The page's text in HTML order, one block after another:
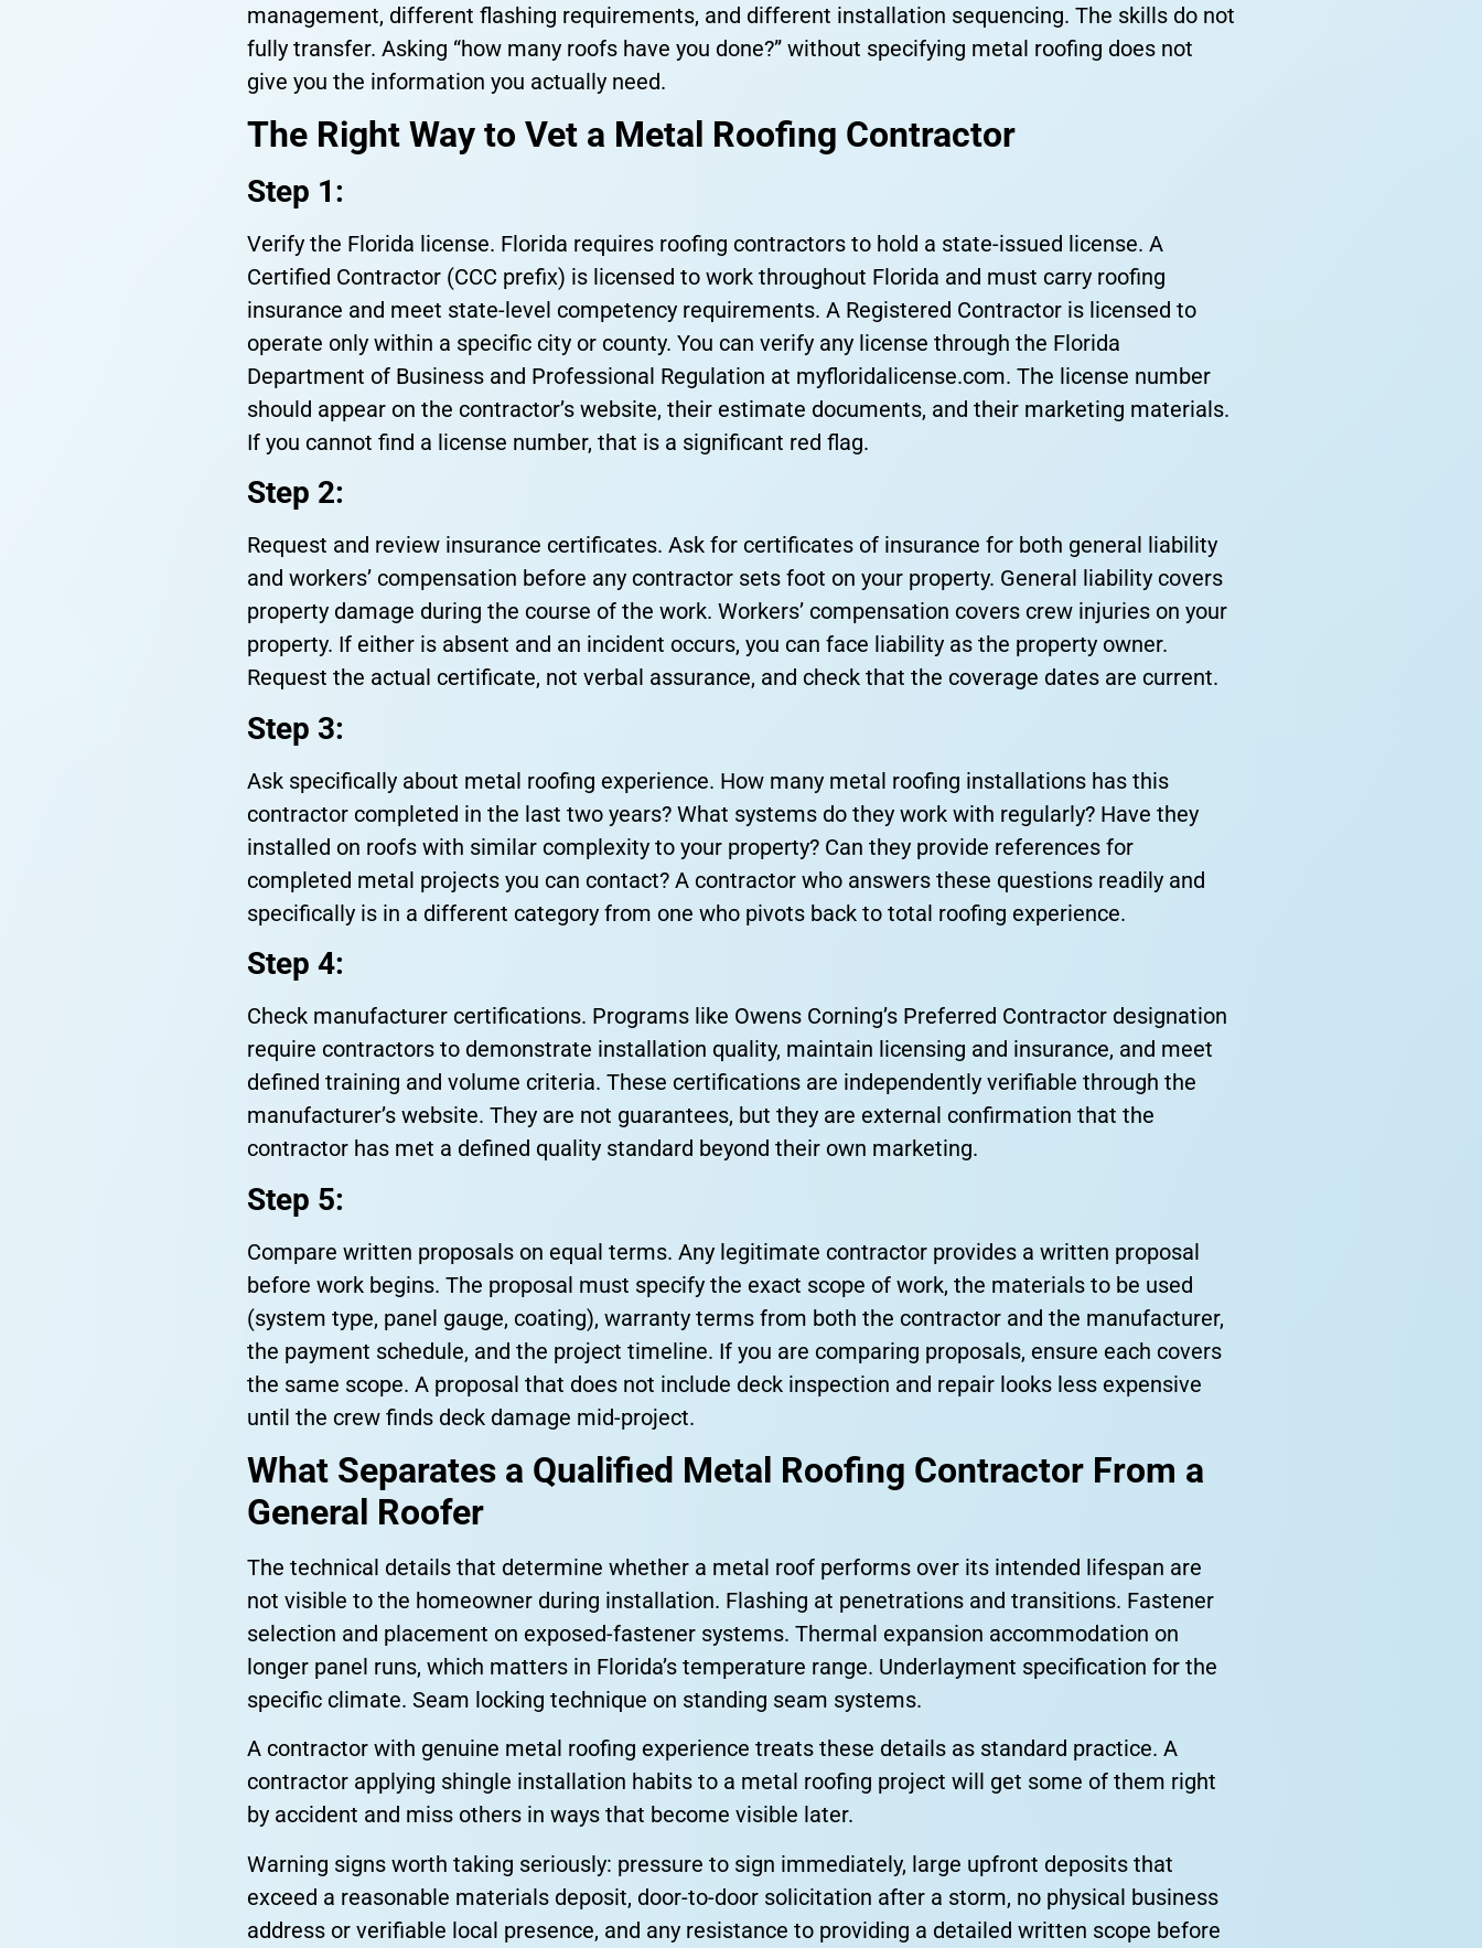
management, different flashing requirements, and different installation sequencing. The skills do not
fully transfer. Asking “how many roofs have you done?” without specifying metal roofing does not
give you the information you actually need.
The Right Way to Vet a Metal Roofing Contractor
Step 1:
Verify the Florida license. Florida requires roofing contractors to hold a state-issued license. A
Certified Contractor (CCC prefix) is licensed to work throughout Florida and must carry roofing
insurance and meet state-level competency requirements. A Registered Contractor is licensed to
operate only within a specific city or county. You can verify any license through the Florida
Department of Business and Professional Regulation at myfloridalicense.com. The license number
should appear on the contractor’s website, their estimate documents, and their marketing materials.
If you cannot find a license number, that is a significant red flag.
Step 2:
Request and review insurance certificates. Ask for certificates of insurance for both general liability
and workers’ compensation before any contractor sets foot on your property. General liability covers
property damage during the course of the work. Workers’ compensation covers crew injuries on your
property. If either is absent and an incident occurs, you can face liability as the property owner.
Request the actual certificate, not verbal assurance, and check that the coverage dates are current.
Step 3:
Ask specifically about metal roofing experience. How many metal roofing installations has this
contractor completed in the last two years? What systems do they work with regularly? Have they
installed on roofs with similar complexity to your property? Can they provide references for
completed metal projects you can contact? A contractor who answers these questions readily and
specifically is in a different category from one who pivots back to total roofing experience.
Step 4:
Check manufacturer certifications. Programs like Owens Corning’s Preferred Contractor designation
require contractors to demonstrate installation quality, maintain licensing and insurance, and meet
defined training and volume criteria. These certifications are independently verifiable through the
manufacturer’s website. They are not guarantees, but they are external confirmation that the
contractor has met a defined quality standard beyond their own marketing.
Step 5:
Compare written proposals on equal terms. Any legitimate contractor provides a written proposal
before work begins. The proposal must specify the exact scope of work, the materials to be used
(system type, panel gauge, coating), warranty terms from both the contractor and the manufacturer,
the payment schedule, and the project timeline. If you are comparing proposals, ensure each covers
the same scope. A proposal that does not include deck inspection and repair looks less expensive
until the crew finds deck damage mid-project.
What Separates a Qualified Metal Roofing Contractor From a
General Roofer
The technical details that determine whether a metal roof performs over its intended lifespan are
not visible to the homeowner during installation. Flashing at penetrations and transitions. Fastener
selection and placement on exposed-fastener systems. Thermal expansion accommodation on
longer panel runs, which matters in Florida’s temperature range. Underlayment specification for the
specific climate. Seam locking technique on standing seam systems.
A contractor with genuine metal roofing experience treats these details as standard practice. A
contractor applying shingle installation habits to a metal roofing project will get some of them right
by accident and miss others in ways that become visible later.
Warning signs worth taking seriously: pressure to sign immediately, large upfront deposits that
exceed a reasonable materials deposit, door-to-door solicitation after a storm, no physical business
address or verifiable local presence, and any resistance to providing a detailed written scope before